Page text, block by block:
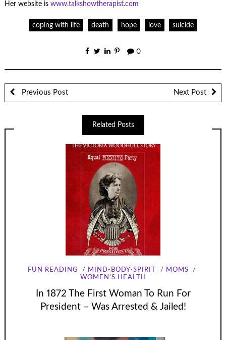
Her website is www.talkshowtherapist.com
coping with life death hope love suicide
0
Previous Post Next Post
Related Posts
FUN READING MIND-BODY-SPIRIT
MOMS
WOMEN'S HEALTH
In 1872 The First Woman To Run For
President – Was Arrested & Jailed!